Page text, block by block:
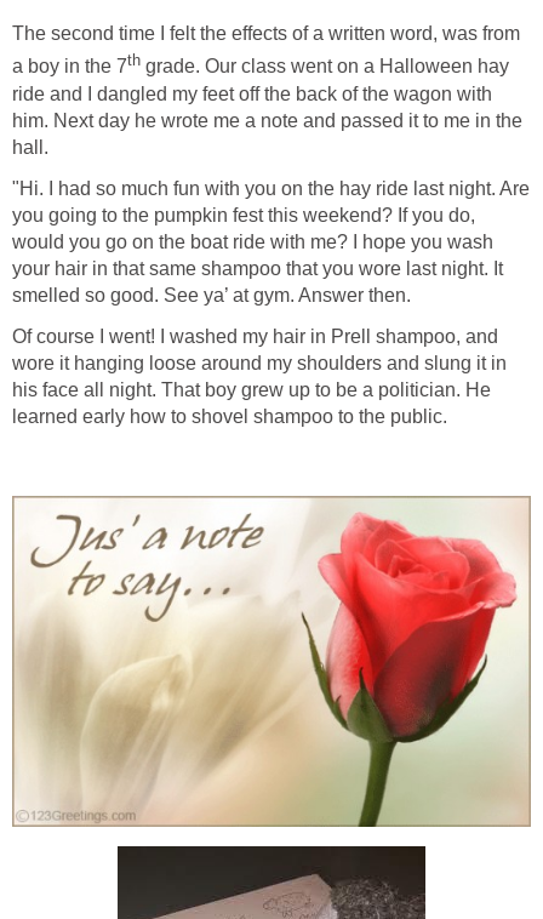
The second time I felt the effects of a written word, was from
a boy in the 7th grade. Our class went on a Halloween hay
ride and I dangled my feet off the back of the wagon with
him. Next day he wrote me a note and passed it to me in the
hall.
"Hi. I had so much fun with you on the hay ride last night. Are
you going to the pumpkin fest this weekend? If you do,
would you go on the boat ride with me? I hope you wash
your hair in that same shampoo that you wore last night. It
smelled so good. See ya’ at gym. Answer then.
Of course I went! I washed my hair in Prell shampoo, and
wore it hanging loose around my shoulders and slung it in
his face all night. That boy grew up to be a politician. He
learned early how to shovel shampoo to the public.